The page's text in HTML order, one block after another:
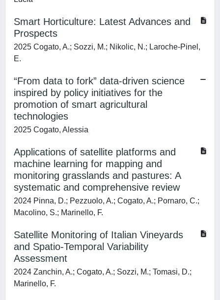
Smart Horticulture: Latest Advances and
Prospects
2025 Cogato, A.; Sozzi, M.; Nikolic, N.; Laroche-Pinel,
E.
“From data to fork” data-driven science
inspired by policy initiatives for the
promotion of smart agricultural
technologies
2025 Cogato, Alessia
Applications of satellite platforms and
machine learning for mapping and
monitoring grasslands and pastures: A
systematic and comprehensive review
2024 Pinna, D.; Pezzuolo, A.; Cogato, A.; Pornaro, C.;
Macolino, S.; Marinello, F.
Satellite Monitoring of Italian Vineyards
and Spatio-Temporal Variability
Assessment
2024 Zanchin, A.; Cogato, A.; Sozzi, M.; Tomasi, D.;
Marinello, F.